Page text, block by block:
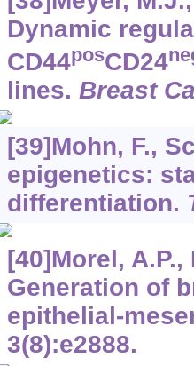
Dynamic
CD44posCD24
lines. Breast
[39]Mohn, F.,
epigenetics:
differentiation.
[40]Morel,
Generation of
epithelial-
3(8):e2888.